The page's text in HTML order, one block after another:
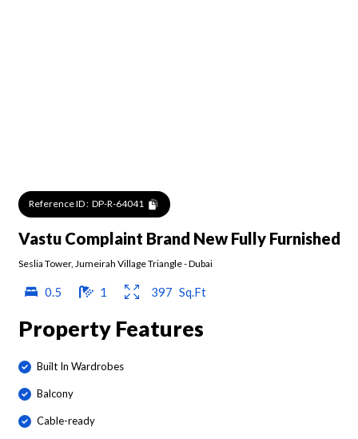
Reference ID : DP-R-64041
Vastu Complaint Brand New Fully Furnished
Seslia Tower, Jumeirah Village Triangle-Dubai
0.5 1 397 Sq.Ft
Property Features
Built In Wardrobes
Balcony
Cable-ready